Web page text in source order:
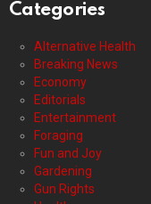
Categories
Alternative Health
Breaking News
Economy
Editorials
Entertainment
Foraging
Fun and Joy
Gardening
Gun Rights